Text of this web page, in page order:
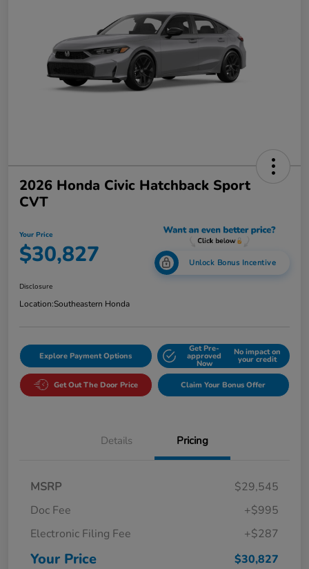
2026 Honda Civic Hatchback Sport
CVT
Your Price
$30,827 Unlock Bonus Incentive
Disclosure
Location:Southeastern Honda
Explore Payment Options
Get Pre-
approved
Now
No impact on
your credit
Get Out The Door Price Claim Your Bonus Offer
Details Pricing
MSRP
$29,545
Doc Fee
+$995
Electronic Filing Fee
+$287
Your Price $30,827